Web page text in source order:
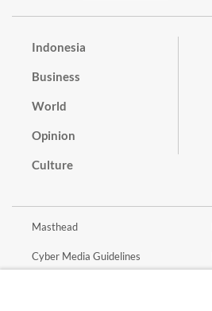
Indonesia
Business
World
Opinion
Culture
Masthead
Cyber Media Guidelines